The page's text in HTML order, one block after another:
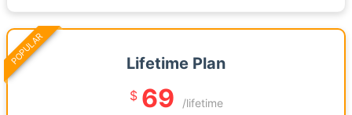
Lifetime Plan
$ 69 /lifetime
POPULAR